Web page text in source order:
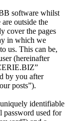
software whilst
outside the
cover the pages
in which we
us. This can be,
(hereinafter
by you after
posts”).
identifiable
password used for